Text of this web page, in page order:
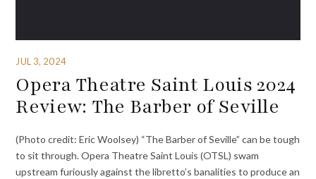
JUL 3, 2024
Opera Theatre Saint Louis 2024
Review: The Barber of Seville
(Photo credit: Eric Woolsey) “The Barber of Seville” can be tough
to sit through. Opera Theatre Saint Louis (OTSL) swam
upstream furiously against the libretto’s banalities to produce an